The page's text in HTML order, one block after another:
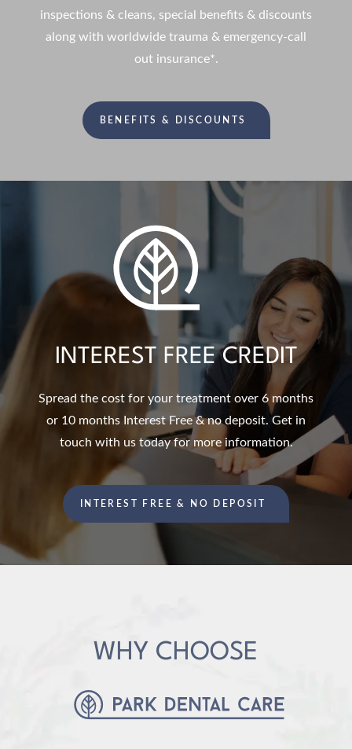
inspections & cleans, special benefits & discounts
along with worldwide trauma & emergency-call
out insurance*.
BENEFITS & DISCOUNTS
INTEREST FREE CREDIT
Spread the cost for your treatment over 6 months
or 10 months Interest Free & no deposit. Get in
touch with us today for more information.
INTEREST FREE & NO DEPOSIT
WHY CHOOSE